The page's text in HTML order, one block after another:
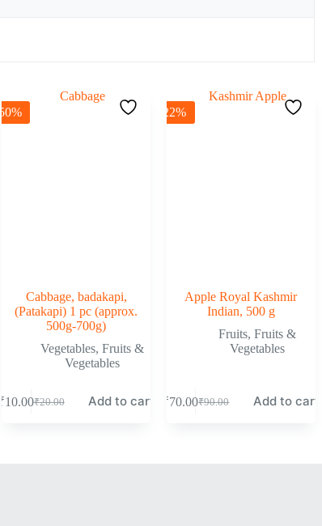
-50%
Cabbage, badakapi,
(Patakapi) 1 pc (approx.
500g-700g)
Vegetables,Fruits &
Vegetables
₹20.00
Original
₹10.00Current
Add to cart
-22%
Apple Royal Kashmir
Indian, 500 g
Fruits, Fruits &
Vegetables
₹90.00
Original
₹70.00Current
Add to cart